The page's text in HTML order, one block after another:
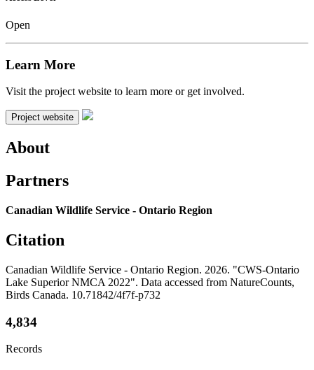
Open
Learn More
Visit the project website to learn more or get involved.
Project website
About
Partners
Canadian Wildlife Service - Ontario Region
Citation
Canadian Wildlife Service - Ontario Region. 2026. "CWS-Ontario
Lake Superior NMCA 2022". Data accessed from NatureCounts,
Birds Canada. 10.71842/4f7f-p732
4,834
Records